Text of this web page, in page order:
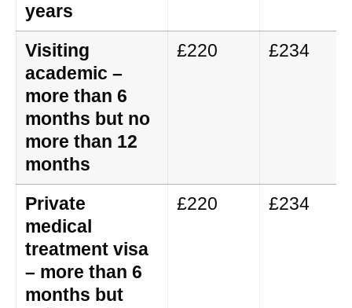
years
Visiting
academic –
more than 6
months but no
more than 12
months
£220 £234
Private
medical
treatment visa
– more than 6
months but
£220 £234